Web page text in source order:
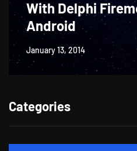
With Delphi
Android
January 13, 2014
Categories